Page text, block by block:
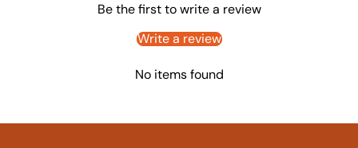
Be the first to write a review
Write a review
No items found